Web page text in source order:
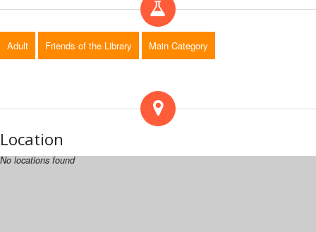
Adult Friends of the Library Main Category
Location
No locations found